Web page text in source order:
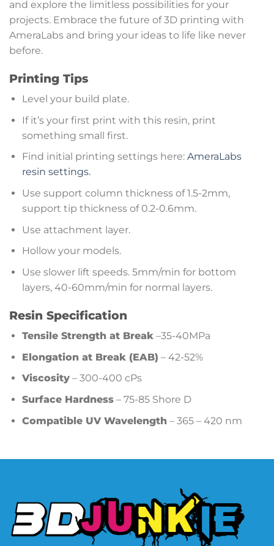
and explore the limitless possibilities for your
projects. Embrace the future of 3D printing with
AmeraLabs and bring your ideas to life like never
before.
Printing Tips
Level your build plate.
If it’s your first print with this resin, print
something small first.
Find initial printing settings here:AmeraLabs
resin settings.
Use support column thickness of 1.5-2mm,
support tip thickness of 0.2-0.6mm.
Use attachment layer.
Hollow your models.
Use slower lift speeds. 5mm/min for bottom
layers, 40-60mm/min for normal layers.
Resin Specification
Tensile Strength at Break–35-40MPa
Elongation at Break (EAB) – 42-52%
Viscosity– 300-400 cPs
Surface Hardness– 75-85 Shore D
Compatible UV Wavelength– 365 – 420 nm